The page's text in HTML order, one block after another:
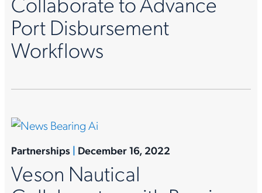
Port Disbursement
Workflows
Partnerships | December 16, 2022
Veson Nautical